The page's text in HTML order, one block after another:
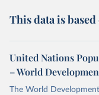
This data is
United Nations
– World
The World